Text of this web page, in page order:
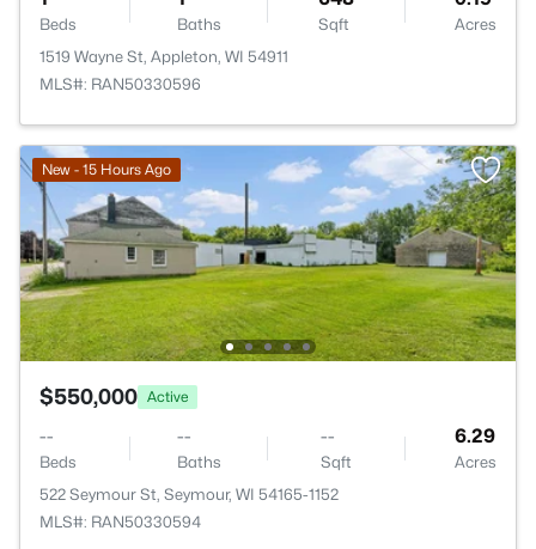
Beds Baths Sqft
Acres
1519 Wayne St, Appleton, WI 54911
MLS#: RAN50330596
New - 15 Hours Ago
$550,000 Active
--
Beds
--
Baths
--
Sqft
6.29
Acres
522 Seymour St, Seymour, WI 54165-1152
MLS#: RAN50330594